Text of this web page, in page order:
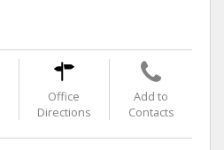
Office
Directions
Add to
Contacts